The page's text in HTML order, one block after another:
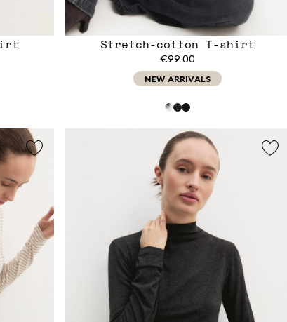
Stretch-cotton T-shirt
€99.00
NEW ARRIVALS